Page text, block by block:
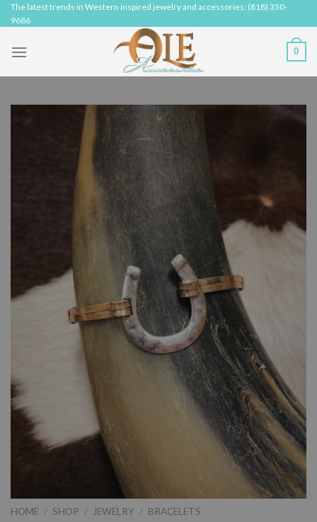
Skip
to
The latest trends in Western inspired jewelry and accessories: (818) 350-
9686
0
HOME / SHOP / JEWELRY / BRACELETS